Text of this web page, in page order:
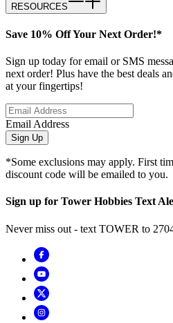
RESOURCES
Save 10% Off Your Next Order!*
Sign up today for email or SMS
next order! Plus have the best deals
at your fingertips!
Email Address
Sign Up
*Some exclusions may apply. First
discount code will be emailed to you.
Sign up for Tower Hobbies Text
Never miss out - text TOWER to